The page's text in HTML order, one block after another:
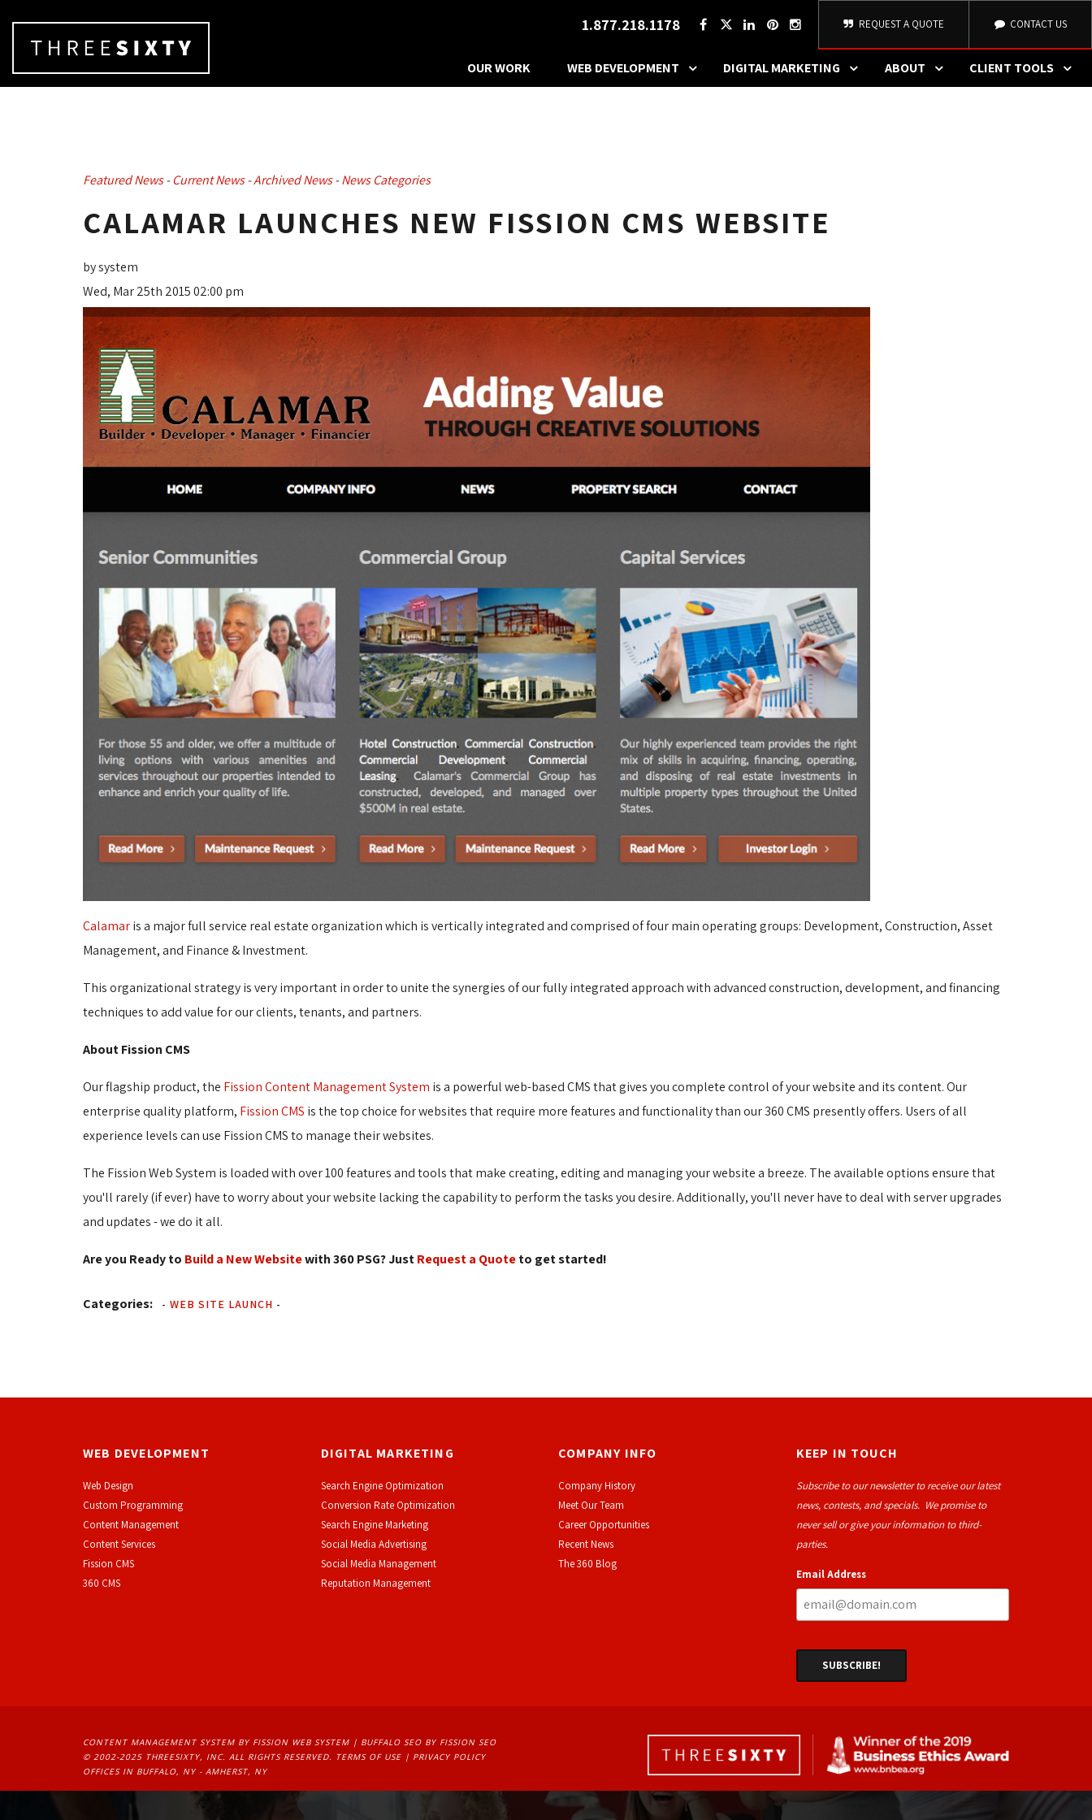
1.877.218.1178 REQUEST A QUOTE CONTACT US
OUR WORK WEB DEVELOPMENT DIGITAL MARKETING ABOUT CLIENT TOOLS
Featured News- Current News- Archived News- News Categories
CALAMAR LAUNCHES NEW FISSION CMS WEBSITE
by system
Wed, Mar 25th 2015 02:00 pm
Calamaris a major full service real estate organization which is vertically integrated and comprised of four main operating groups: Development, Construction, Asset
Management, and Finance & Investment.
This organizational strategy is very important in order to unite the synergies of our fully integrated approach with advanced construction, development, and financing
techniques to add value for our clients, tenants, and partners.
About Fission CMS
Our flagship product, the Fission Content Management System is a powerful web-based CMS that gives you complete control of your website and its content. Our
enterprise quality platform, Fission CMS is the top choice for websites that require more features and functionality than our 360 CMS presently offers. Users of all
experience levels can use Fission CMS to manage their websites.
The Fission Web System is loaded with over 100 features and tools that make creating, editing and managing your website a breeze. The available options ensure that
you'll rarely (if ever) have to worry about your website lacking the capability to perform the tasks you desire. Additionally, you'll never have to deal with server upgrades
and updates - we do it all.
Are you Ready to Build a New Websitewith 360 PSG? Just Request a Quoteto get started!
Categories: - WEB SITE LAUNCH -
WEB DEVELOPMENT
Web Design
Custom Programming
Content Management
Content Services
Fission CMS
360 CMS
DIGITAL MARKETING
Search Engine Optimization
Conversion Rate Optimization
Search Engine Marketing
Social Media Advertising
Social Media Management
Reputation Management
COMPANY INFO
Company History
Meet Our Team
Career Opportunities
Recent News
The 360 Blog
KEEP IN TOUCH
Subscribe to our newsletter to receive our latest
news, contests, and specials. We promise to
never sell or give your information to third-
parties.
Email Address
CONTENT MANAGEMENT SYSTEM BY FISSION WEB SYSTEM | BUFFALO SEO BY FISSION SEO
© 2002-2025 THREESIXTY, INC. ALL RIGHTS RESERVED. TERMS OF USE | PRIVACY POLICY
OFFICES IN BUFFALO, NY - AMHERST, NY